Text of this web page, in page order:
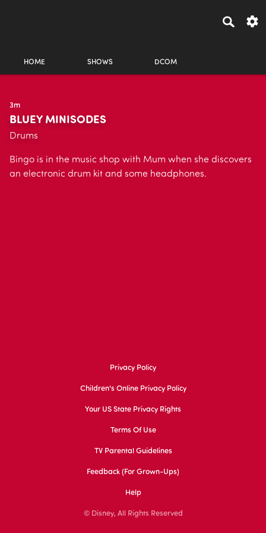
HOME SHOWS DCOM
3m
BLUEY MINISODES
Drums
Bingo is in the music shop with Mum when she discovers
an electronic drum kit and some headphones.
Privacy Policy
Children's Online Privacy Policy
Your US State Privacy Rights
Terms Of Use
TV Parental Guidelines
Feedback (for Grown-Ups)
Help
© Disney, All Rights Reserved